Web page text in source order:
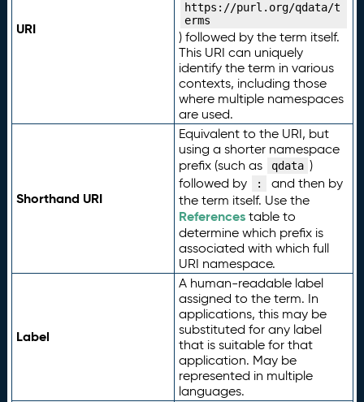
URI
https://purl.org/qdata/t
erms
) followed by the term itself.
This URI can uniquely
identify the term in various
contexts, including those
where multiple namespaces
are used.
Shorthand URI
Equivalent to the URI, but
using a shorter namespace
prefix (such as
qdata )
followed by
:
and then by
the term itself. Use the
Referencestable to
determine which prefix is
associated with which full
URI namespace.
Label
A human-readable label
assigned to the term. In
applications, this may be
substituted for any label
that is suitable for that
application. May be
represented in multiple
languages.